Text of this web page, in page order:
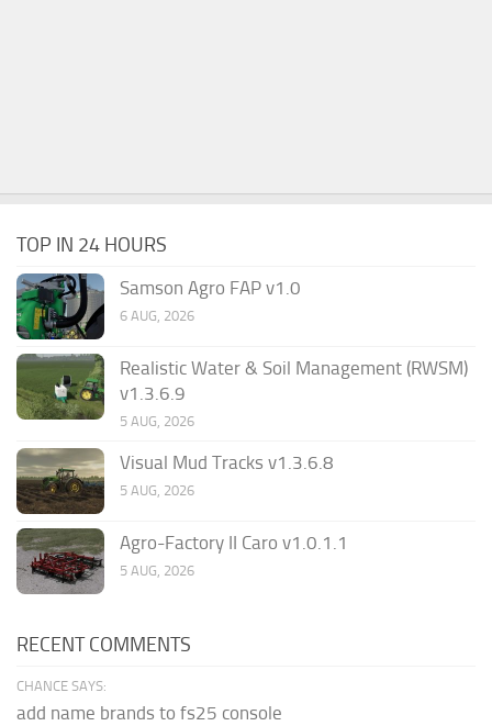
TOP IN 24 HOURS
Samson Agro FAP v1.0
6 AUG, 2026
Realistic Water & Soil Management (RWSM)
v1.3.6.9
5 AUG, 2026
Visual Mud Tracks v1.3.6.8
5 AUG, 2026
Agro-Factory II Caro v1.0.1.1
5 AUG, 2026
RECENT COMMENTS
CHANCE SAYS:
add name brands to fs25 console